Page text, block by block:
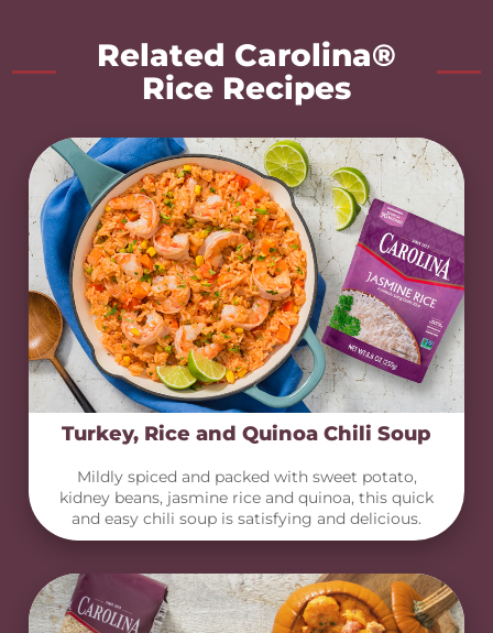
Related Carolina®
Rice Recipes
Turkey, Rice and Quinoa Chili Soup
Mildly spiced and packed with sweet potato,
kidney beans, jasmine rice and quinoa, this quick
and easy chili soup is satisfying and delicious.